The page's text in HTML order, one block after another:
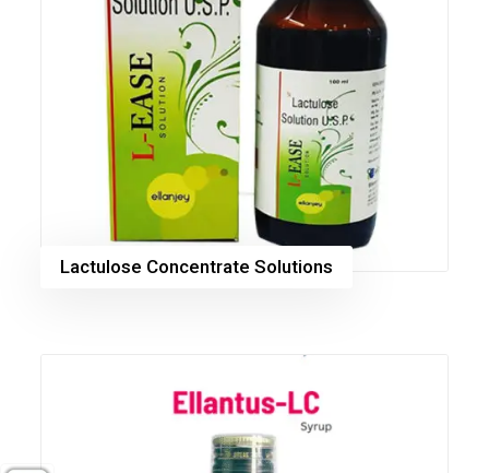
Lactulose Concentrate Solutions